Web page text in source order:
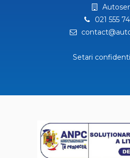
021 555
Setari